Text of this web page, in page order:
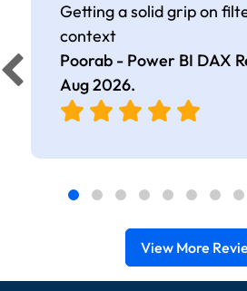
Getting a solid grip on
context
Poorab - Power BI DAX
Aug 2026.
View More